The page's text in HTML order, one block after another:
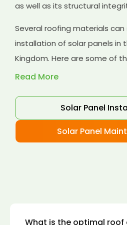
as well as its structural
Several roofing materials
installation of solar panels in
Kingdom. Here are some of
Read More
Asphalt shingles : These are
roofing materials that are
suitable for solar panel
Solar Panel
Solar Panel
What is the optimal